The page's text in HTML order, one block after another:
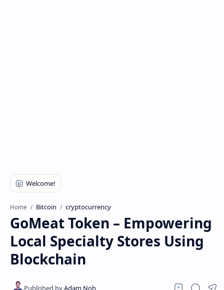
Home Bitcoin cryptocurrency
GoMeat Token – Empowering
Local Specialty Stores Using
Blockchain